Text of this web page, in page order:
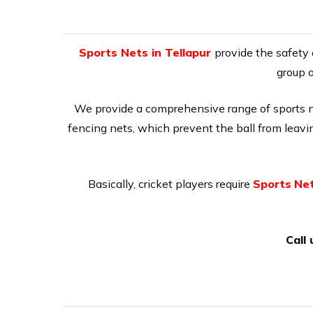
Sports Nets in Tellapur provide the safety
group
We provide a comprehensive range of sports
fencing nets, which prevent the ball from
Basically, cricket players require Sports
Call